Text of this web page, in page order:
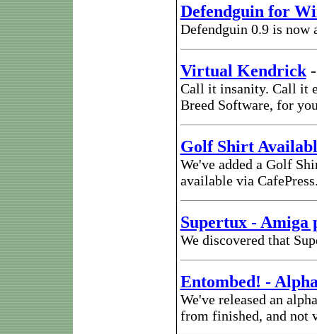
Defendguin for
Defendguin 0.9 is
Virtual Kendrick
Call it insanity. Call it
Breed Software, for
Golf Shirt
We've added a Golf
available via
Supertux - Amiga
We discovered that
Entombed! -
We've released an
from finished, and not